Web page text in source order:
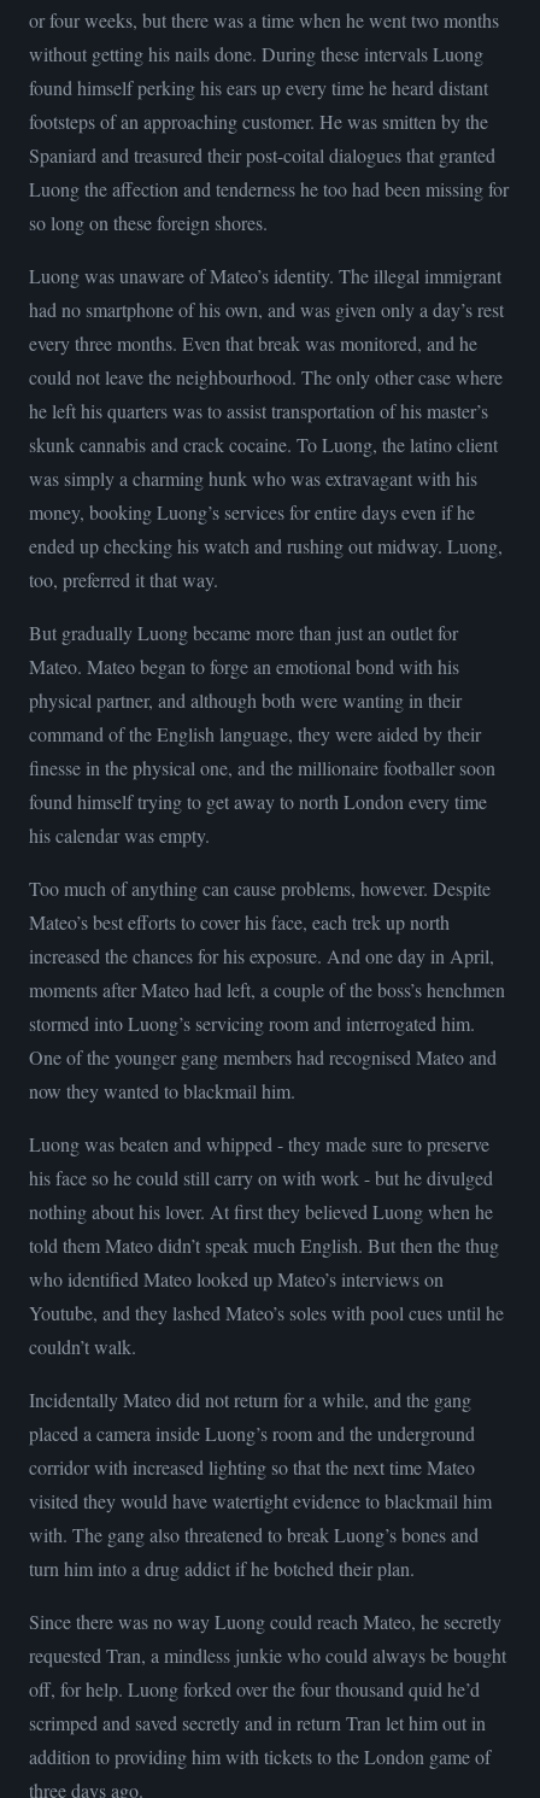
or four weeks, but there was a time when he went two months
without getting his nails done. During these intervals Luong
found himself perking his ears up every time he heard distant
footsteps of an approaching customer. He was smitten by the
Spaniard and treasured their post-coital dialogues that granted
Luong the affection and tenderness he too had been missing for
so long on these foreign shores.
Luong was unaware of Mateo’s identity. The illegal immigrant
had no smartphone of his own, and was given only a day’s rest
every three months. Even that break was monitored, and he
could not leave the neighbourhood. The only other case where
he left his quarters was to assist transportation of his master’s
skunk cannabis and crack cocaine. To Luong, the latino client
was simply a charming hunk who was extravagant with his
money, booking Luong’s services for entire days even if he
ended up checking his watch and rushing out midway. Luong,
too, preferred it that way.
But gradually Luong became more than just an outlet for
Mateo. Mateo began to forge an emotional bond with his
physical partner, and although both were wanting in their
command of the English language, they were aided by their
finesse in the physical one, and the millionaire footballer soon
found himself trying to get away to north London every time
his calendar was empty.
Too much of anything can cause problems, however. Despite
Mateo’s best efforts to cover his face, each trek up north
increased the chances for his exposure. And one day in April,
moments after Mateo had left, a couple of the boss’s henchmen
stormed into Luong’s servicing room and interrogated him.
One of the younger gang members had recognised Mateo and
now they wanted to blackmail him.
Luong was beaten and whipped - they made sure to preserve
his face so he could still carry on with work - but he divulged
nothing about his lover. At first they believed Luong when he
told them Mateo didn’t speak much English. But then the thug
who identified Mateo looked up Mateo’s interviews on
Youtube, and they lashed Mateo’s soles with pool cues until he
couldn’t walk.
Incidentally Mateo did not return for a while, and the gang
placed a camera inside Luong’s room and the underground
corridor with increased lighting so that the next time Mateo
visited they would have watertight evidence to blackmail him
with. The gang also threatened to break Luong’s bones and
turn him into a drug addict if he botched their plan.
Since there was no way Luong could reach Mateo, he secretly
requested Tran, a mindless junkie who could always be bought
off, for help. Luong forked over the four thousand quid he’d
scrimped and saved secretly and in return Tran let him out in
addition to providing him with tickets to the London game of
three days ago.